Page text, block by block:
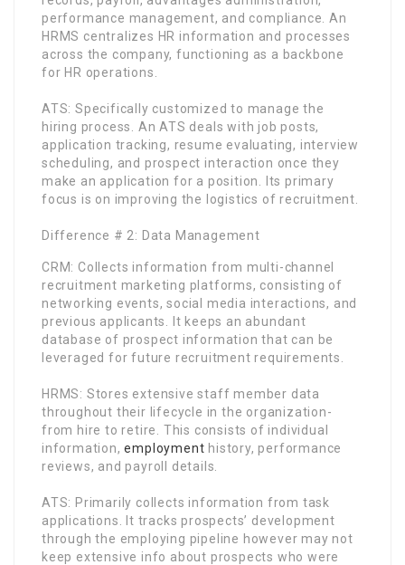
performance management, and compliance. An
HRMS centralizes HR information and processes
across the company, functioning as a backbone
for HR operations.
ATS: Specifically customized to manage the
hiring process. An ATS deals with job posts,
application tracking, resume evaluating, interview
scheduling, and prospect interaction once they
make an application for a position. Its primary
focus is on improving the logistics of recruitment.
Difference # 2: Data Management
CRM: Collects information from multi-channel
recruitment marketing platforms, consisting of
networking events, social media interactions, and
previous applicants. It keeps an abundant
database of prospect information that can be
leveraged for future recruitment requirements.
HRMS: Stores extensive staff member data
throughout their lifecycle in the organization-
from hire to retire. This consists of individual
information,employment history, performance
reviews, and payroll details.
ATS: Primarily collects information from task
applications. It tracks prospects’ development
through the employing pipeline however may not
keep extensive info about prospects who were